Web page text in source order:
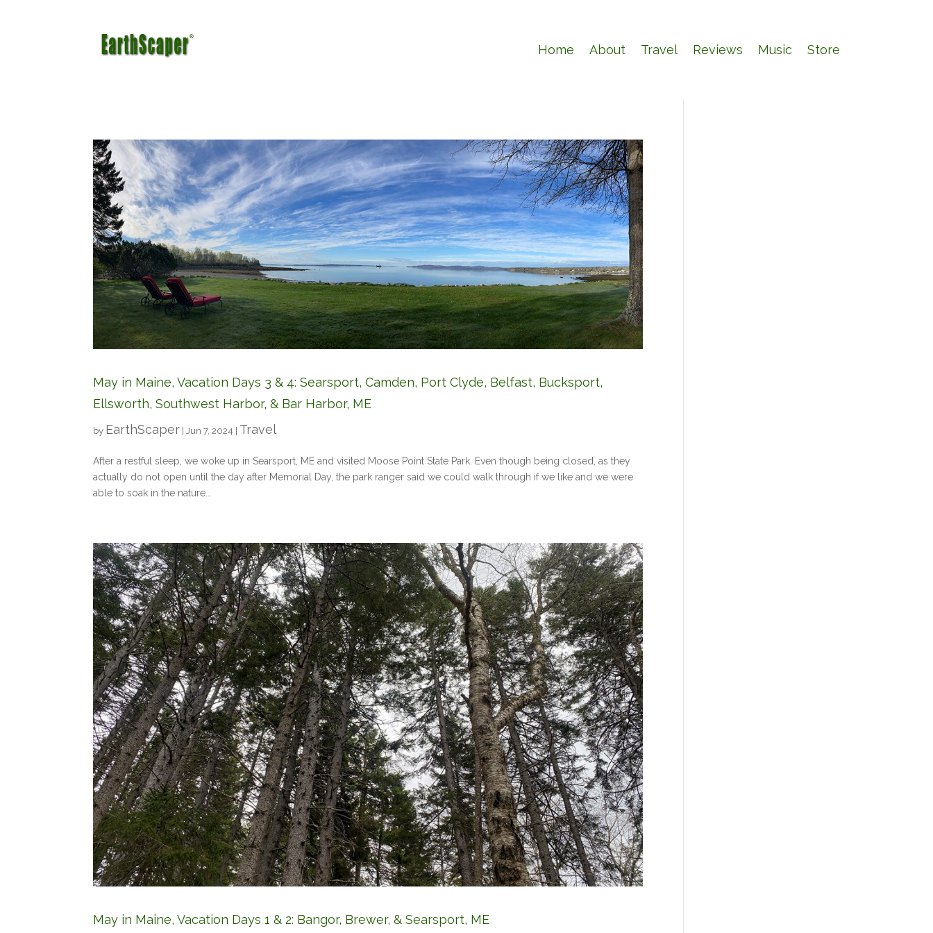
Home About Travel Reviews Music Store
May in Maine, Vacation Days 3 & 4: Searsport, Camden, Port Clyde, Belfast, Bucksport,
Ellsworth, Southwest Harbor, & Bar Harbor, ME
by EarthScaper |Jun 7, 2024 Travel
After a restful sleep, we woke up in Searsport, ME and visited Moose Point State Park. Even though being closed, as they
actually do not open until the day after Memorial Day, the park ranger said we could walk through if we like and we were
able to soak in the nature...
May in Maine, Vacation Days 1 & 2: Bangor, Brewer, & Searsport, ME